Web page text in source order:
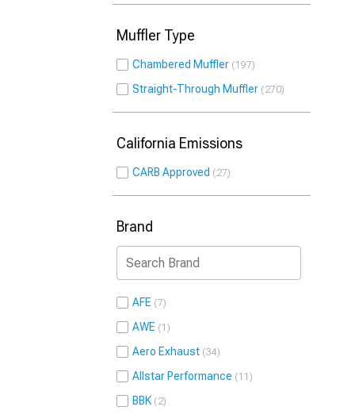
Muffler Type
Chambered Muffler 197
Straight-Through Muffler 270
California Emissions
CARB Approved 27
Brand
AFE 7
AWE 1
Aero Exhaust 34
Allstar Performance 11
BBK 2